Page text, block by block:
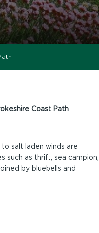
Coast Path
salt laden winds are
such as thrift, sea campion,
by bluebells and